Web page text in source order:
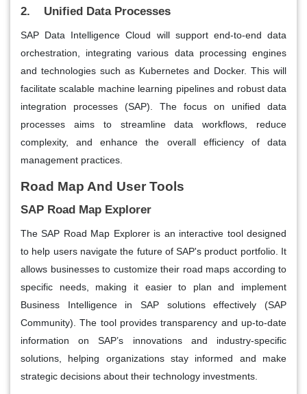
2. Unified Data Processes
SAP Data Intelligence Cloud will support end-to-end data
orchestration, integrating various data processing engines
and technologies such as Kubernetes and Docker. This will
facilitate scalable machine learning pipelines and robust data
integration processes​ (SAP)​. The focus on unified data
processes aims to streamline data workflows, reduce
complexity, and enhance the overall efficiency of data
management practices.
Road Map And User Tools
SAP Road Map Explorer
The SAP Road Map Explorer is an interactive tool designed
to help users navigate the future of SAP's product portfolio. It
allows businesses to customize their road maps according to
specific needs, making it easier to plan and implement
Business Intelligence in SAP solutions effectively​ (SAP
Community)​. The tool provides transparency and up-to-date
information on SAP’s innovations and industry-specific
solutions, helping organizations stay informed and make
strategic decisions about their technology investments.